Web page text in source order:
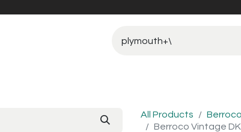
All Products
Berroco Vintage